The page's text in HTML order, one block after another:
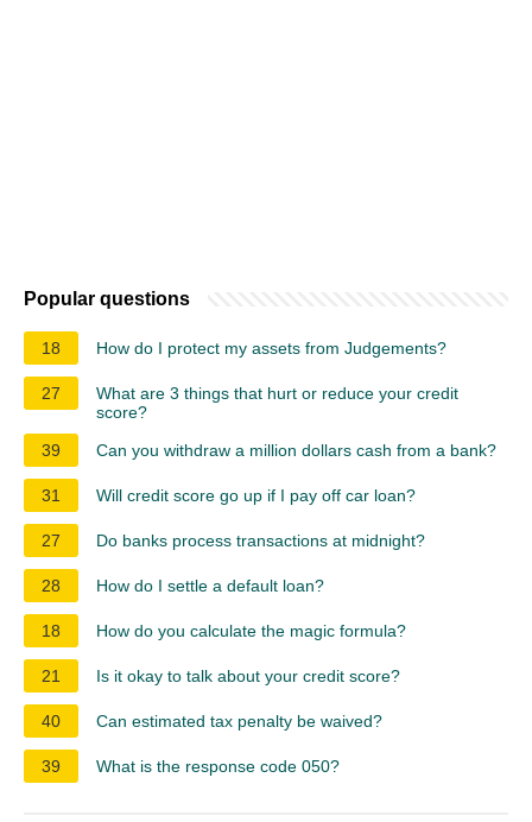
Popular questions
18 How do I protect my assets from Judgements?
27
What are 3 things that hurt or reduce your credit
score?
39
Can you withdraw a million dollars cash from a bank?
31 Will credit score go up if I pay off car loan?
27 Do banks process transactions at midnight?
28 How do I settle a default loan?
18 How do you calculate the magic formula?
21 Is it okay to talk about your credit score?
40 Can estimated tax penalty be waived?
39 What is the response code 050?